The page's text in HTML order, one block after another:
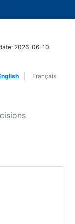
: 2026-06-10
Français